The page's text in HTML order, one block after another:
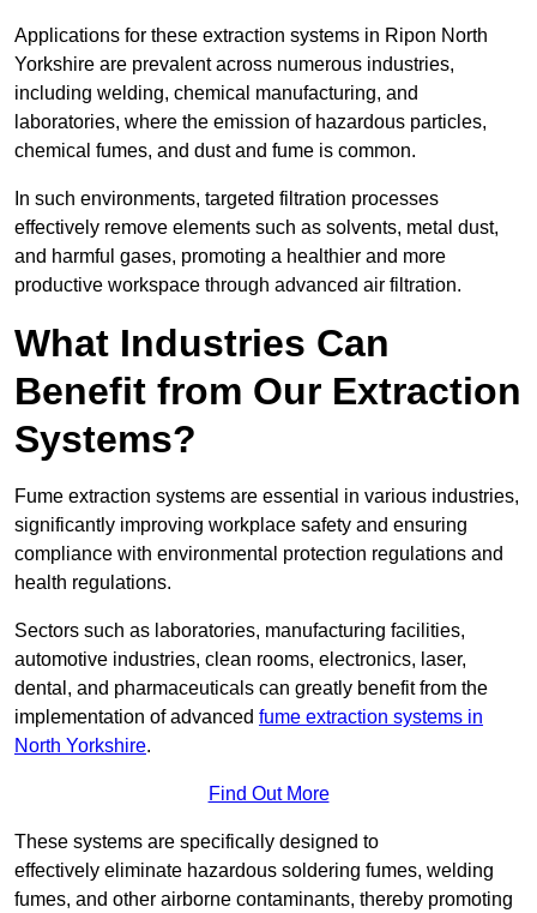
Applications for these extraction systems in Ripon North
Yorkshire are prevalent across numerous industries,
including welding, chemical manufacturing, and
laboratories, where the emission of hazardous particles,
chemical fumes, and dust and fume is common.
In such environments, targeted filtration processes
effectively remove elements such as solvents, metal dust,
and harmful gases, promoting a healthier and more
productive workspace through advanced air filtration.
What Industries Can
Benefit from Our Extraction
Systems?
Fume extraction systems are essential in various industries,
significantly improving workplace safety and ensuring
compliance with environmental protection regulations and
health regulations.
Sectors such as laboratories, manufacturing facilities,
automotive industries, clean rooms, electronics, laser,
dental, and pharmaceuticals can greatly benefit from the
implementation of advanced fume extraction systems in
North Yorkshire.
Find Out More
These systems are specifically designed to
effectively eliminate hazardous soldering fumes, welding
fumes, and other airborne contaminants, thereby promoting